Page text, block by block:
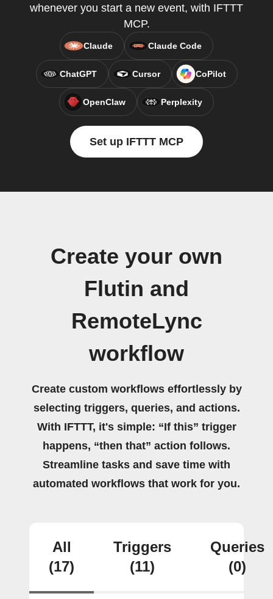
whenever you start a new event, with IFTTT
MCP.
Claude Claude Code
ChatGPT Cursor CoPilot
OpenClaw Perplexity
Set up IFTTT MCP
Create your own
Flutin and
RemoteLync
workflow
Create custom workflows effortlessly by
selecting triggers, queries, and actions.
With IFTTT, it's simple: “If this” trigger
happens, “then that” action follows.
Streamline tasks and save time with
automated workflows that work for you.
All
(17)
Triggers
(11)
Queries
(0)